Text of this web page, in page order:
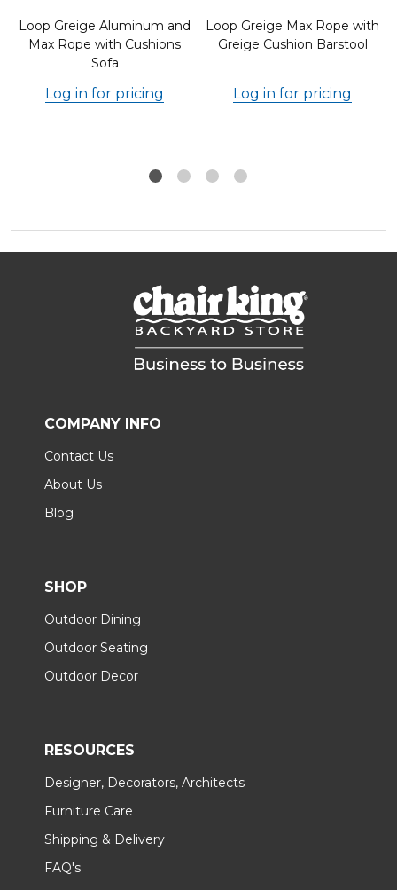
Loop Greige Aluminum and
Max Rope with Cushions
Sofa
Log in for pricing
Loop Greige Max Rope with
Greige Cushion Barstool
Log in for pricing
COMPANY INFO
Contact Us
About Us
Blog
SHOP
Outdoor Dining
Outdoor Seating
Outdoor Decor
RESOURCES
Designer, Decorators, Architects
Furniture Care
Shipping & Delivery
FAQ's